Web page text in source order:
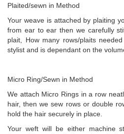
Plaited/sewn in Method
Your weave is attached by plaiting
from ear to ear then we carefully
plait, How many rows/plaits
stylist and is dependant on the
Micro Ring/Sewn in Method
We attach Micro Rings in a row
hair, then we sew rows or double
hold the hair securely in place.
Your weft will be either machine